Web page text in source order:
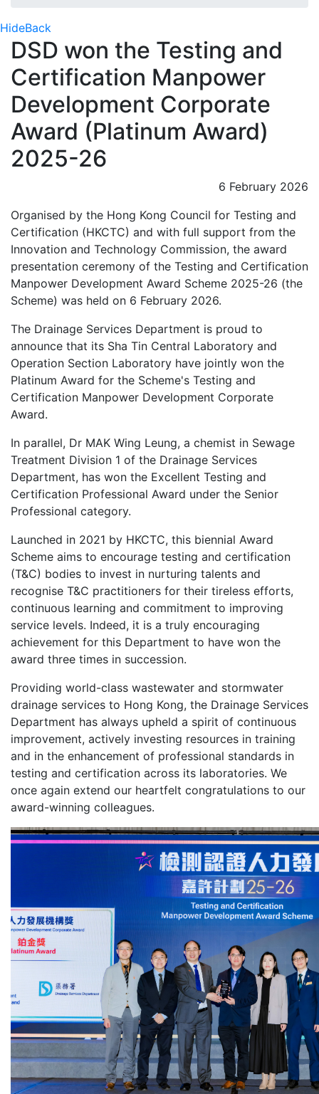
HideBack
DSD won the Testing and
Certification Manpower
Development Corporate
Award (Platinum Award)
2025-26
6 February 2026
Organised by the Hong Kong Council for Testing and
Certification (HKCTC) and with full support from the
Innovation and Technology Commission, the award
presentation ceremony of the Testing and Certification
Manpower Development Award Scheme 2025-26 (the
Scheme) was held on 6 February 2026.
The Drainage Services Department is proud to
announce that its Sha Tin Central Laboratory and
Operation Section Laboratory have jointly won the
Platinum Award for the Scheme's Testing and
Certification Manpower Development Corporate
Award.
In parallel, Dr MAK Wing Leung, a chemist in Sewage
Treatment Division 1 of the Drainage Services
Department, has won the Excellent Testing and
Certification Professional Award under the Senior
Professional category.
Launched in 2021 by HKCTC, this biennial Award
Scheme aims to encourage testing and certification
(T&C) bodies to invest in nurturing talents and
recognise T&C practitioners for their tireless efforts,
continuous learning and commitment to improving
service levels. Indeed, it is a truly encouraging
achievement for this Department to have won the
award three times in succession.
Providing world-class wastewater and stormwater
drainage services to Hong Kong, the Drainage Services
Department has always upheld a spirit of continuous
improvement, actively investing resources in training
and in the enhancement of professional standards in
testing and certification across its laboratories. We
once again extend our heartfelt congratulations to our
award-winning colleagues.